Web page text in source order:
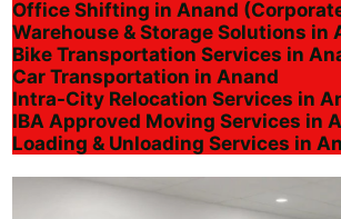
Office Shifting in Anand
Warehouse & Storage Solutions in
Bike Transportation Services in
Car Transportation in Anand
Intra-City Relocation Services in
IBA Approved Moving Services in
Loading & Unloading Services in